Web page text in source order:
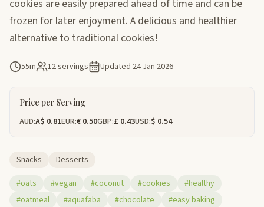
cookies are easily prepared ahead of time and can be
frozen for later enjoyment. A delicious and healthier
alternative to traditional cookies!
55m 12 servings Updated 24 Jan 2026
Price per Serving
AUD:A$ 0.81EUR:€ 0.50GBP:£ 0.43USD:$ 0.54
Snacks
Desserts
#oats
#vegan #coconut #cookies
#healthy
#oatmeal
#aquafaba #chocolate
#easy baking